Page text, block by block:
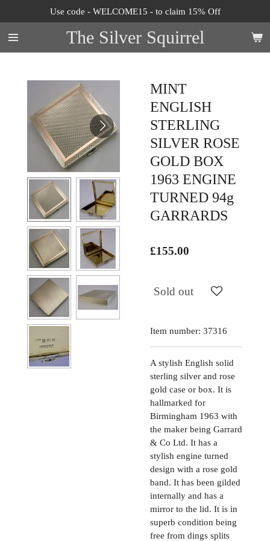
to
main
content
The Silver Squirrel
Use code - WELCOME15 - to claim 15% Off
MINT
ENGLISH
STERLING
SILVER ROSE
GOLD BOX
1963 ENGINE
TURNED 94g
GARRARDS
£155.00
Sold out
Item number: 37316
A stylish English solid
sterling silver and rose
gold case or box. It is
hallmarked for
Birmingham 1963 with
the maker being Garrard
& Co Ltd. It has a
stylish engine turned
design with a rose gold
band. It has been gilded
internally and has a
mirror to the lid. It is in
superb condition being
free from dings splits